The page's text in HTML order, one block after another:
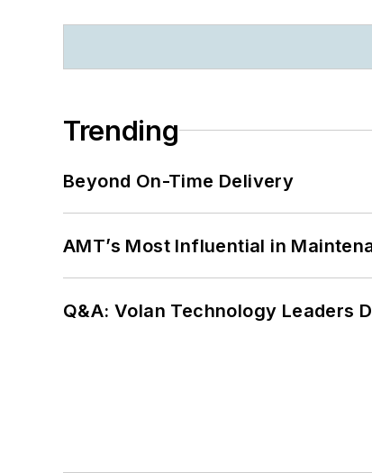
Trending
Beyond On-Time Delivery
AMT’s Most Influential in
Q&A: Volan Technology Leaders